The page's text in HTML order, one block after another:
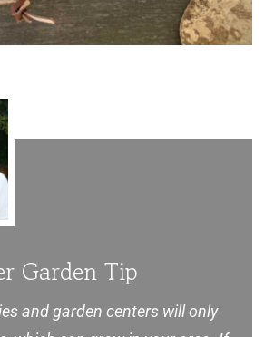
Garden Tip
and garden centers will only